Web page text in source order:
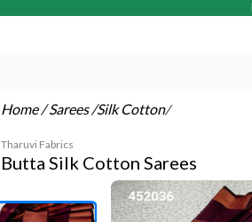
Home/ Sarees/Silk Cotton/
Tharuvi Fabrics
Butta Silk Cotton Sarees